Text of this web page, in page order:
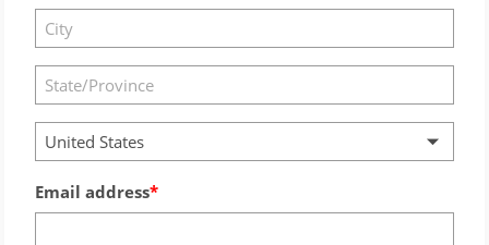
United States
Email address